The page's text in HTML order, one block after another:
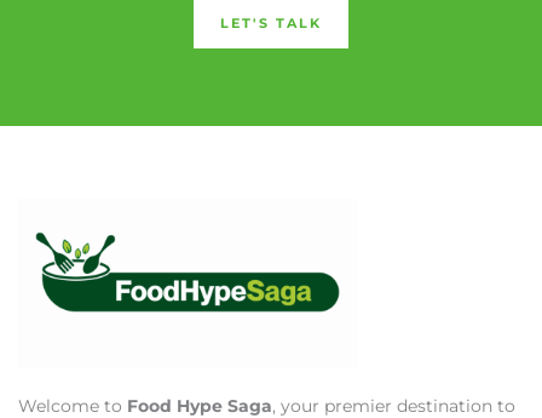
LET'S TALK
Welcome to Food Hype Saga, your premier destination to